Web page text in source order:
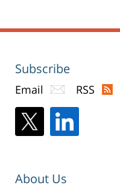
Subscribe
Email RSS
About Us